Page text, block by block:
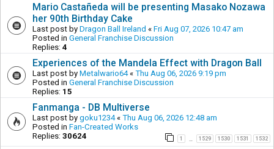
Mario Castañeda will be presenting Masako Nozawa
her 90th Birthday Cake
Last post by Dragon Ball Ireland « Fri Aug 07, 2026 10:47 am
Posted in General Franchise Discussion
Replies: 4
Experiences of the Mandela Effect with Dragon Ball
Last post by Metalwario64« Thu Aug 06, 2026 9:19 pm
Posted in General Franchise Discussion
Replies: 15
Fanmanga - DB Multiverse
Last post by goku1234« Thu Aug 06, 2026 12:48 am
Posted in Fan-Created Works
Replies: 30624 1 1529 1530 1531 1532